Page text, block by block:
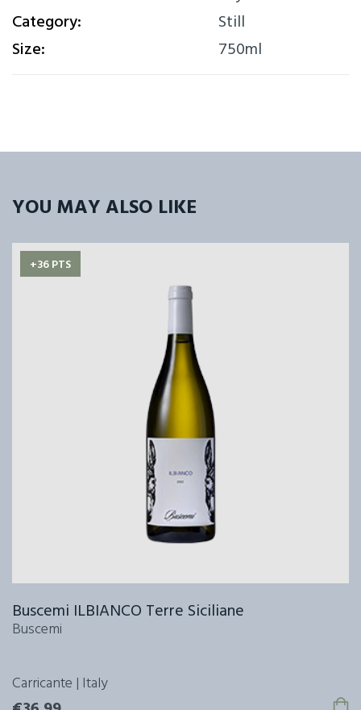
Category:
Still
Size:
750ml
YOU MAY ALSO LIKE
+36 PTS
Buscemi ILBIANCO Terre Siciliane
Buscemi
Carricante | Italy